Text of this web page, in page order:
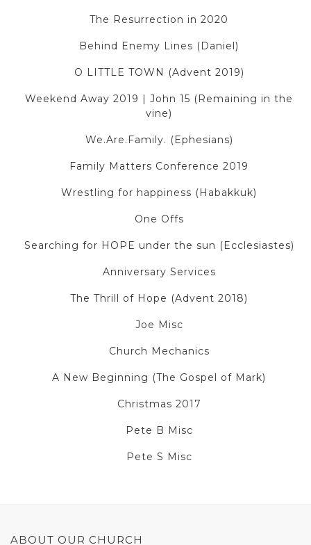
The Resurrection in 2020
Behind Enemy Lines (Daniel)
O LITTLE TOWN (Advent 2019)
Weekend Away 2019 | John 15 (Remaining in the
vine)
We.Are.Family. (Ephesians)
Family Matters Conference 2019
Wrestling for happiness (Habakkuk)
One Offs
Searching for HOPE under the sun (Ecclesiastes)
Anniversary Services
The Thrill of Hope (Advent 2018)
Joe Misc
Church Mechanics
A New Beginning (The Gospel of Mark)
Christmas 2017
Pete B Misc
Pete S Misc
ABOUT OUR CHURCH